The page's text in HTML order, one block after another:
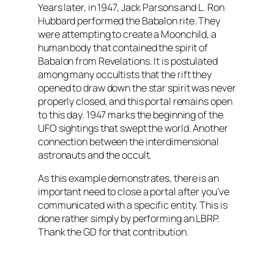
Years later, in 1947, Jack Parsons and L. Ron
Hubbard performed the Babalon rite. They
were attempting to create a Moonchild, a
human body that contained the spirit of
Babalon from Revelations. It is postulated
among many occultists that the rift they
opened to draw down the star spirit was never
properly closed, and this portal remains open
to this day. 1947 marks the beginning of the
UFO sightings that swept the world. Another
connection between the interdimensional
astronauts and the occult.
As this example demonstrates, there is an
important need to close a portal after you’ve
communicated with a specific entity. This is
done rather simply by performing an LBRP.
Thank the GD for that contribution.